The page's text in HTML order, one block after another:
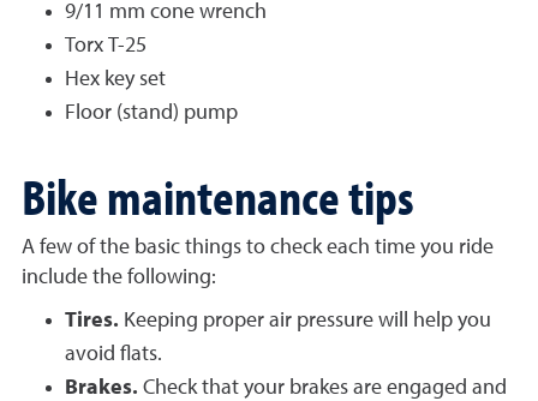
9/11 mm cone wrench
Torx T-25
Hex key set
Floor (stand) pump
Bike maintenance tips
A few of the basic things to check each time you ride
include the following:
Tires. Keeping proper air pressure will help you
avoid flats.
Brakes. Check that your brakes are engaged and